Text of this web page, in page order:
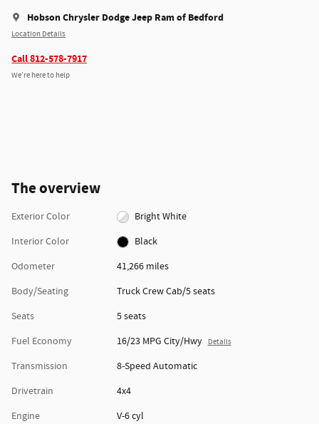
Hobson Chrysler Dodge Jeep Ram of Bedford
Location Details
Call 812-578-7917
We’re here to help
The overview
Exterior Color
Bright White
Interior Color
Black
Odometer
41,266 miles
Body/Seating
Truck Crew Cab/5 seats
Seats
5 seats
Fuel Economy
16/23 MPG City/Hwy Details
Transmission
8-Speed Automatic
Drivetrain
4x4
Engine
V-6 cyl